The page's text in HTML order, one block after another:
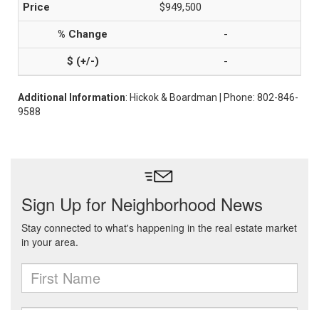
$949,500
-
-
Additional Information: Hickok & Boardman | Phone: 802-846-
9588